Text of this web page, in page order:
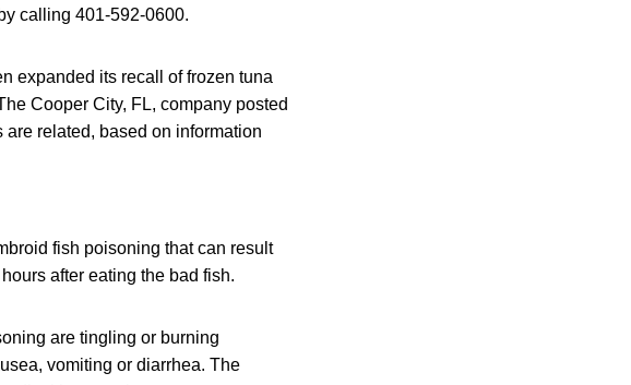
calling 401-592-0600.
expanded its recall of frozen tuna
Cooper City, FL, company posted
related, based on information
fish poisoning that can result
after eating the bad fish.
are tingling or burning
vomiting or diarrhea. The